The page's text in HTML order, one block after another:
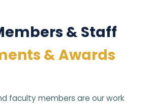
& Staff
& Awards
faculty members are our work